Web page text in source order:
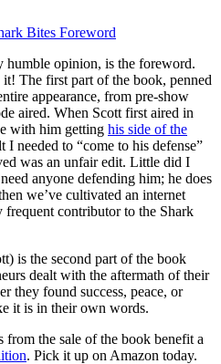
Bites Foreword
humble opinion, is the foreword.
The first part of the book, penned
appearance, from pre-show
aired. When Scott first aired in
with him getting his side of the
needed to “come to his defense”
was an unfair edit. Little did I
anyone defending him; he does
we’ve cultivated an internet
frequent contributor to the Shark
is the second part of the book
dealt with the aftermath of their
they found success, peace, or
it is in their own words.
from the sale of the book benefit a
. Pick it up on Amazon today.